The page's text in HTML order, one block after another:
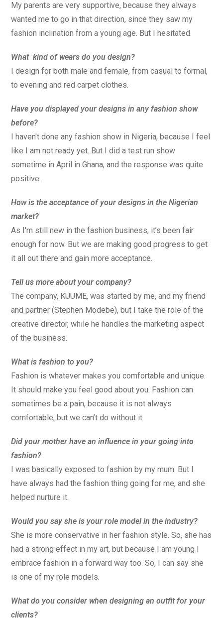
My parents are very supportive, because they always
wanted me to go in that direction, since they saw my
fashion inclination from a young age. But I hesitated.
What kind of wears do you design?
I design for both male and female, from casual to formal,
to evening and red carpet clothes.
Have you displayed your designs in any fashion show
before?
I haven't done any fashion show in Nigeria, because I feel
like I am not ready yet. But I did a test run show
sometime in April in Ghana, and the response was quite
positive.
How is the acceptance of your designs in the Nigerian
market?
As I'm still new in the fashion business, it’s been fair
enough for now. But we are making good progress to get
it all out there and gain more acceptance.
Tell us more about your company?
The company, KUUME, was started by me, and my friend
and partner (Stephen Modebe), but I take the role of the
creative director, while he handles the marketing aspect
of the business.
What is fashion to you?
Fashion is whatever makes you comfortable and unique.
It should make you feel good about you. Fashion can
sometimes be a pain, because it is not always
comfortable, but we can’t do without it.
Did your mother have an influence in your going into
fashion?
I was basically exposed to fashion by my mum. But I
have always had the fashion thing going for me, and she
helped nurture it.
Would you say she is your role model in the industry?
She is more conservative in her fashion style. So, she has
had a strong effect in my art, but because I am young I
embrace fashion in a forward way too. So, I can say she
is one of my role models.
What do you consider when designing an outfit for your
clients?